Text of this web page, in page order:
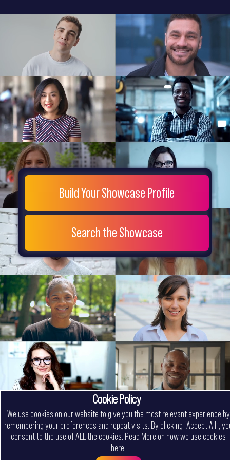
General
Testimonials
Extra
Company
Misc
Login
Register
People
Showcase
© 26
Build Your Showcase Profile
Search the Showcase
Cookie Policy
We use cookies on our website to give you the most relevant experience by
remembering your preferences and repeat visits. By clicking “Accept All”,
consent to the use of ALL the cookies. Read More on how we use cookies
here.